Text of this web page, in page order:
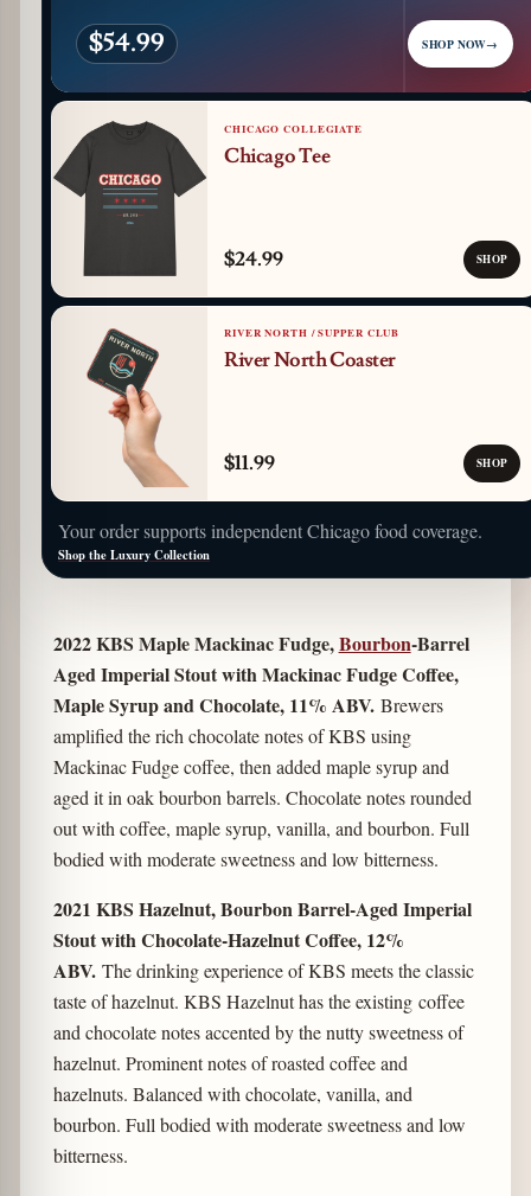
$54.99 SHOP NOW→
CHICAGO COLLEGIATE
Chicago Tee
$24.99 SHOP
RIVER NORTH / SUPPER CLUB
River North Coaster
$11.99 SHOP
Your order supports independent Chicago food coverage.
Shop the Luxury Collection
2022 KBS Maple Mackinac Fudge,Bourbon-Barrel
Aged Imperial Stout with Mackinac Fudge Coffee,
Maple Syrup and Chocolate, 11% ABV. Brewers
amplified the rich chocolate notes of KBS using
Mackinac Fudge coffee, then added maple syrup and
aged it in oak bourbon barrels. Chocolate notes rounded
out with coffee, maple syrup, vanilla, and bourbon. Full
bodied with moderate sweetness and low bitterness.
2021 KBS Hazelnut, Bourbon Barrel-Aged Imperial
Stout with Chocolate-Hazelnut Coffee, 12%
ABV. The drinking experience of KBS meets the classic
taste of hazelnut. KBS Hazelnut has the existing coffee
and chocolate notes accented by the nutty sweetness of
hazelnut. Prominent notes of roasted coffee and
hazelnuts. Balanced with chocolate, vanilla, and
bourbon. Full bodied with moderate sweetness and low
bitterness.